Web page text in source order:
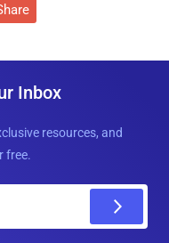
Inbox
resources, and
free.